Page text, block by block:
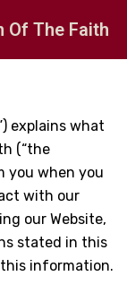
Of The Faith
explains what
(“the
you when you
with our
our Website,
stated in this
this information.